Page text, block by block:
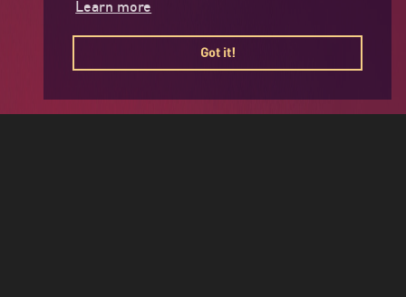
Learn more
Got it!